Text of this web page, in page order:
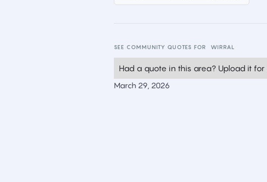
SEE COMMUNITY QUOTES FOR WIRRAL
Had a quote in this area? Upload it
March 29, 2026